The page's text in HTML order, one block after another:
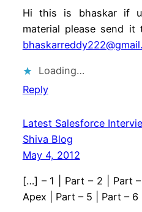
Hi this is bhaskar if
material please send
Loading…
Reply
Latest Salesforce
Shiva Blog
May 4, 2012
[…] – 1 | Part – 2 | Part
Apex | Part – 5 | Part –